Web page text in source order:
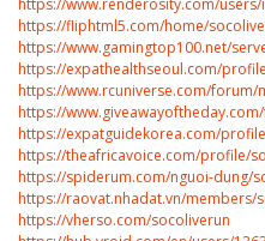
https://fliphtml5.com/home/
https://www.gamingtop100.net/
https://expathealthseoul.com/
https://www.rcuniverse.com/
https://
https://expatguidekorea.com/
https://theafricavoice.com/profile/
https://spiderum.com/nguoi-dung/
https://raovat.nhadat.vn/members/
https://vherso.com/socoliverun